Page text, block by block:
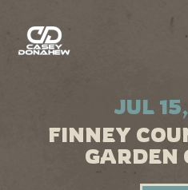
JUL
FINNEY
GARDEN